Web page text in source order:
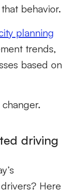
behavior.
planning
trends,
based on
driving
Here